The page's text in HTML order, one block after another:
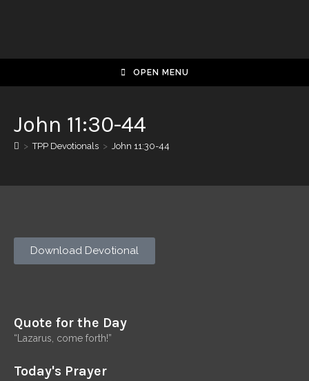
OPEN MENU
John 11:30-44
> TPP Devotionals > John 11:30-44
Download Devotional
Quote for the Day
“Lazarus, come forth!”
Today's Prayer